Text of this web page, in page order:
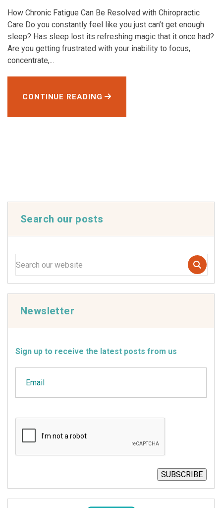
How Chronic Fatigue Can Be Resolved with Chiropractic
Care Do you constantly feel like you just can’t get enough
sleep? Has sleep lost its refreshing magic that it once had?
Are you getting frustrated with your inability to focus,
concentrate,...
CONTINUE READING
Search our posts
Newsletter
Sign up to receive the latest posts from us
SUBSCRIBE